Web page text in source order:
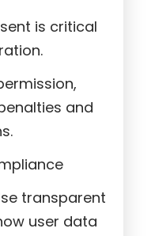
is critical
and
transparent
user data